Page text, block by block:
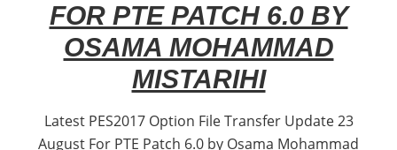
FOR PTE PATCH 6.0 BY
OSAMA MOHAMMAD
MISTARIHI
Latest PES2017 Option File Transfer Update 23
August For PTE Patch 6.0 by Osama Mohammad